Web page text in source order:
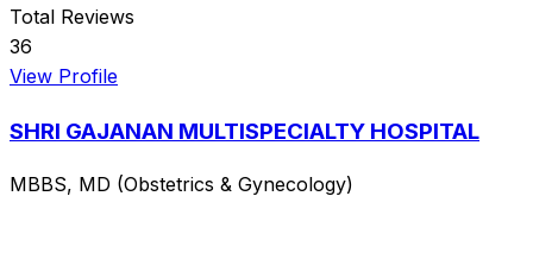
Total Reviews
36
View Profile
SHRI GAJANAN MULTISPECIALTY HOSPITAL
MBBS, MD (Obstetrics & Gynecology)